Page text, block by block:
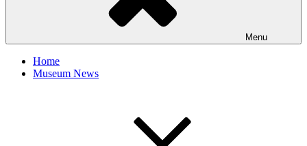
Menu
Home
Museum News